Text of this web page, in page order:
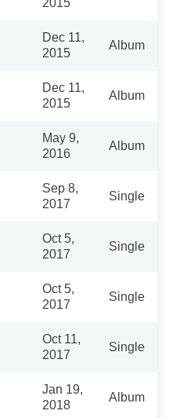
Dec 11,
2015
Album
Dec 11,
2015
Album
May 9,
2016
Album
Sep 8,
2017
Single
Oct 5,
2017
Single
Oct 5,
2017
Single
Oct 11,
2017
Single
Jan 19,
2018
Album